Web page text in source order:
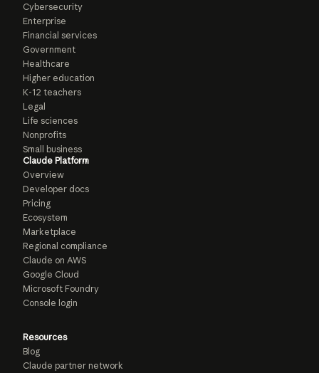
Cybersecurity
Enterprise
Financial services
Government
Healthcare
Higher education
K-12 teachers
Legal
Life sciences
Nonprofits
Small business
Claude Platform
Overview
Developer docs
Pricing
Ecosystem
Marketplace
Regional compliance
Claude on AWS
Google Cloud
Microsoft Foundry
Console login
Resources
Blog
Claude partner network